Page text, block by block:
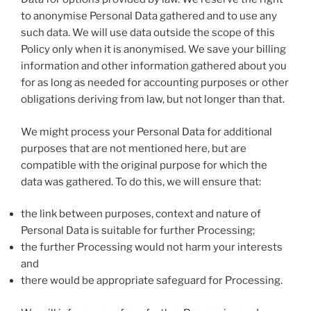
to anonymise Personal Data gathered and to use any
such data. We will use data outside the scope of this
Policy only when it is anonymised. We save your billing
information and other information gathered about you
for as long as needed for accounting purposes or other
obligations deriving from law, but not longer than that.
We might process your Personal Data for additional
purposes that are not mentioned here, but are
compatible with the original purpose for which the
data was gathered. To do this, we will ensure that:
the link between purposes, context and nature of
Personal Data is suitable for further Processing;
the further Processing would not harm your interests
and
there would be appropriate safeguard for Processing.